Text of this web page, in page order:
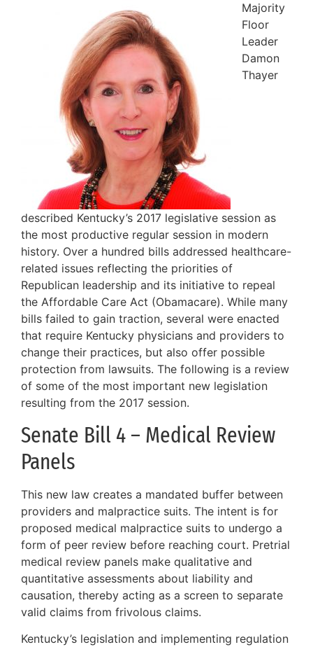
Majority
Floor
Leader
Damon
Thayer
described Kentucky’s 2017 legislative session as
the most productive regular session in modern
history. Over a hundred bills addressed healthcare-
related issues reflecting the priorities of
Republican leadership and its initiative to repeal
the Affordable Care Act (Obamacare). While many
bills failed to gain traction, several were enacted
that require Kentucky physicians and providers to
change their practices, but also offer possible
protection from lawsuits. The following is a review
of some of the most important new legislation
resulting from the 2017 session.
Senate Bill 4 – Medical Review
Panels
This new law creates a mandated buffer between
providers and malpractice suits. The intent is for
proposed medical malpractice suits to undergo a
form of peer review before reaching court. Pretrial
medical review panels make qualitative and
quantitative assessments about liability and
causation, thereby acting as a screen to separate
valid claims from frivolous claims.
Kentucky’s legislation and implementing regulation